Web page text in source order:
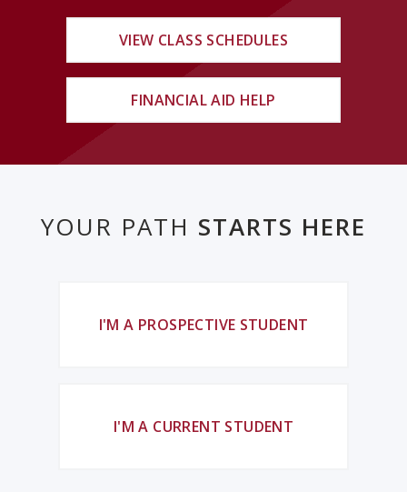
VIEW CLASS SCHEDULES
FINANCIAL AID HELP
YOUR PATH STARTS HERE
I'M A PROSPECTIVE STUDENT
I'M A CURRENT STUDENT